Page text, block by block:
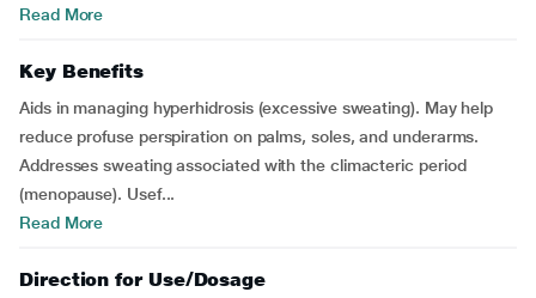
Read More
Key Benefits
Aids in managing hyperhidrosis (excessive sweating). May help
reduce profuse perspiration on palms, soles, and underarms.
Addresses sweating associated with the climacteric period
(menopause). Usef...
Read More
Direction for Use/Dosage